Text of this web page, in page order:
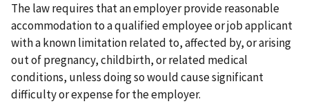
The law requires that an employer provide reasonable
accommodation to a qualified employee or job applicant
with a known limitation related to, affected by, or arising
out of pregnancy, childbirth, or related medical
conditions, unless doing so would cause significant
difficulty or expense for the employer.